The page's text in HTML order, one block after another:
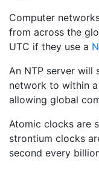
Computer
from across the
UTC if they use a
An NTP server will
network to within
allowing global
Atomic clocks are
strontium clocks
second every